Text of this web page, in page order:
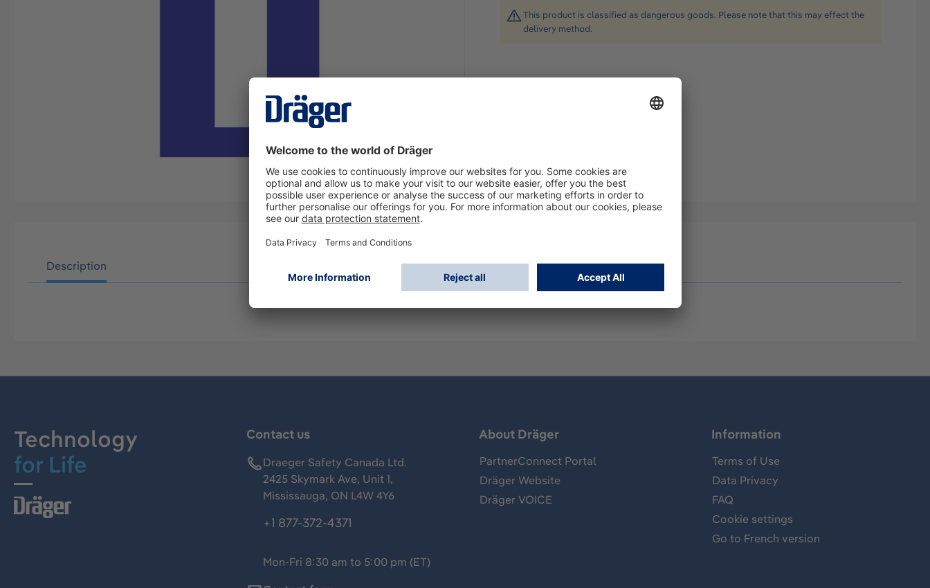
This product is classified as dangerous goods. Please note that this may effect the
delivery method.
Description
Technology
for Life
Contact us
Draeger Safety Canada Ltd.
2425 Skymark Ave, Unit 1,
Mississauga, ON L4W 4Y6
+1 877-372-4371
Mon-Fri 8:30 am to 5:00 pm (ET)
About Dräger
PartnerConnect Portal
Dräger Website
Dräger VOICE
Information
Terms of Use
Data Privacy
FAQ
Cookie settings
Go to French version